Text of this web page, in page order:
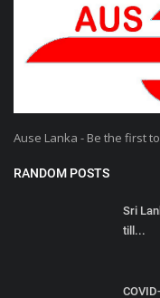
Ause Lanka - Be the first
RANDOM POSTS
Sri
till...